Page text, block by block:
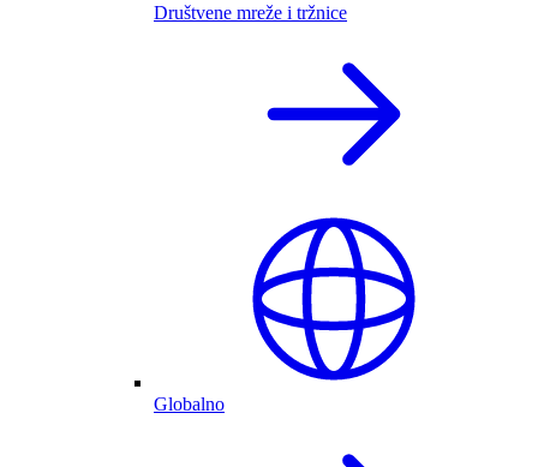
Društvene mreže i tržnice
Globalno